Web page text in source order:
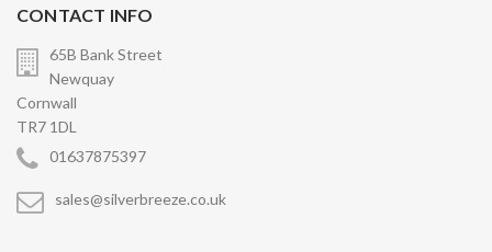
CONTACT INFO
65B Bank Street
Newquay
Cornwall
TR7 1DL
01637875397
sales@silverbreeze.co.uk